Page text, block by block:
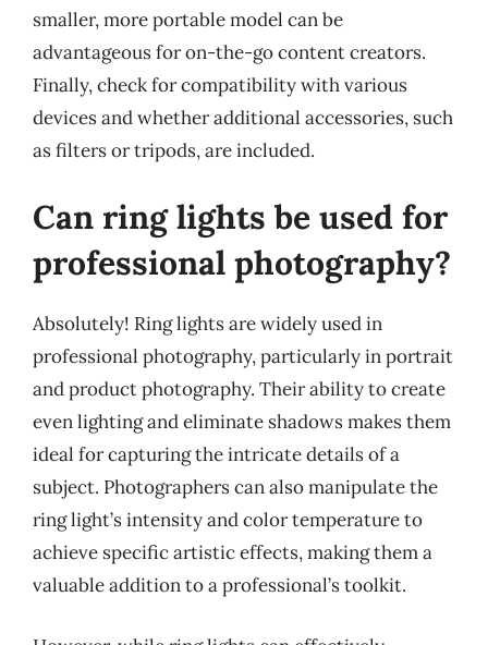
smaller, more portable model can be
advantageous for on-the-go content creators.
Finally, check for compatibility with various
devices and whether additional accessories, such
as filters or tripods, are included.
Can ring lights be used for
professional photography?
Absolutely! Ring lights are widely used in
professional photography, particularly in portrait
and product photography. Their ability to create
even lighting and eliminate shadows makes them
ideal for capturing the intricate details of a
subject. Photographers can also manipulate the
ring light’s intensity and color temperature to
achieve specific artistic effects, making them a
valuable addition to a professional’s toolkit.